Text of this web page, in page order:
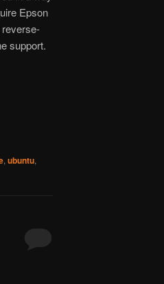
Epson
support.
, ubuntu,